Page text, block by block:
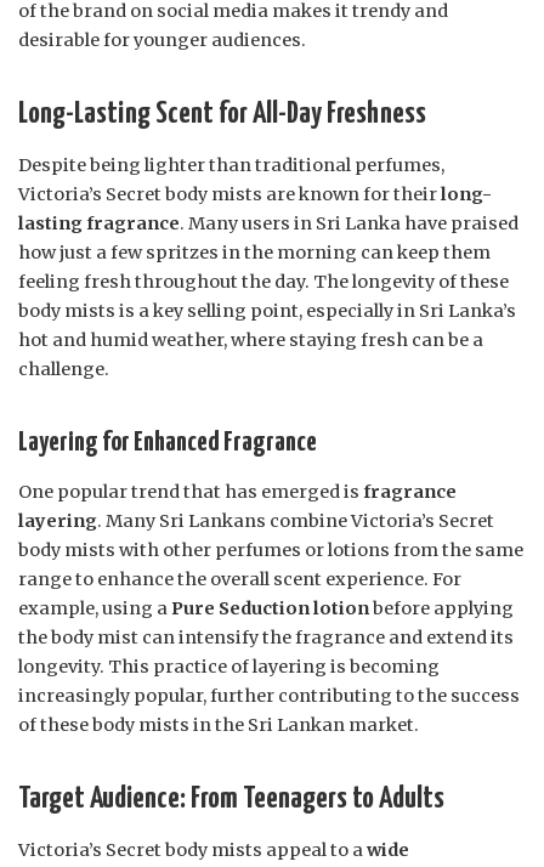
of the brand on social media makes it trendy and
desirable for younger audiences.
Long-Lasting Scent for All-Day Freshness
Despite being lighter than traditional perfumes,
Victoria’s Secret body mists are known for theirlong-
lasting fragrance. Many users in Sri Lanka have praised
how just a few spritzes in the morning can keep them
feeling fresh throughout the day. The longevity of these
body mists is a key selling point, especially in Sri Lanka’s
hot and humid weather, where staying fresh can be a
challenge.
Layering for Enhanced Fragrance
One popular trend that has emerged is fragrance
layering. Many Sri Lankans combine Victoria’s Secret
body mists with other perfumes or lotions from the same
range to enhance the overall scent experience. For
example, using aPure Seduction lotionbefore applying
the body mist can intensify the fragrance and extend its
longevity. This practice of layering is becoming
increasingly popular, further contributing to the success
of these body mists in the Sri Lankan market.
Target Audience: From Teenagers to Adults
Victoria’s Secret body mists appeal to awide